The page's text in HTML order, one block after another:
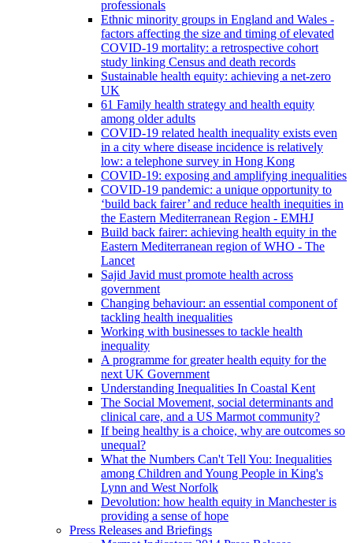
professionals
Ethnic minority groups in England and Wales -
factors affecting the size and timing of elevated
COVID-19 mortality: a retrospective cohort
study linking Census and death records
Sustainable health equity: achieving a net-zero
UK
61 Family health strategy and health equity
among older adults
COVID-19 related health inequality exists even
in a city where disease incidence is relatively
low: a telephone survey in Hong Kong
COVID-19: exposing and amplifying inequalities
COVID-19 pandemic: a unique opportunity to
‘build back fairer’ and reduce health inequities in
the Eastern Mediterranean Region - EMHJ
Build back fairer: achieving health equity in the
Eastern Mediterranean region of WHO - The
Lancet
Sajid Javid must promote health across
government
Changing behaviour: an essential component of
tackling health inequalities
Working with businesses to tackle health
inequality
A programme for greater health equity for the
next UK Government
Understanding Inequalities In Coastal Kent
The Social Movement, social determinants and
clinical care, and a US Marmot community?
If being healthy is a choice, why are outcomes so
unequal?
What the Numbers Can't Tell You: Inequalities
among Children and Young People in King's
Lynn and West Norfolk
Devolution: how health equity in Manchester is
providing a sense of hope
Press Releases and Briefings